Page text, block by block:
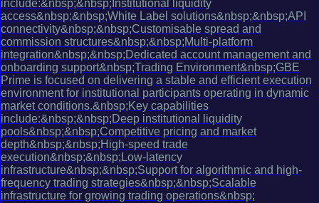
include:&nbsp;&nbsp;Institutional liquidity
access&nbsp;&nbsp;White Label solutions&nbsp;&nbsp;API
connectivity&nbsp;&nbsp;Customisable spread and
commission structures&nbsp;&nbsp;Multi-platform
integration&nbsp;&nbsp;Dedicated account management and
onboarding support&nbsp;Trading Environment&nbsp;GBE
Prime is focused on delivering a stable and efficient execution
environment for institutional participants operating in dynamic
market conditions.&nbsp;Key capabilities
include:&nbsp;&nbsp;Deep institutional liquidity
pools&nbsp;&nbsp;Competitive pricing and market
depth&nbsp;&nbsp;High-speed trade
execution&nbsp;&nbsp;Low-latency
infrastructure&nbsp;&nbsp;Support for algorithmic and high-
frequency trading strategies&nbsp;&nbsp;Scalable
infrastructure for growing trading operations&nbsp;